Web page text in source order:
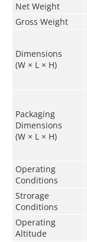
Net Weight
Gross Weight
Dimensions
(W × L × H)
Packaging
Dimensions
(W × L × H)
Operating
Conditions
Strorage
Conditions
Operating
Altitude